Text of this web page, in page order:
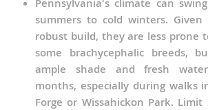
Pennsylvania's climate can
summers to cold winters. Given
robust build, they are less prone
some brachycephalic breeds,
ample shade and fresh
months, especially during walks
Forge or Wissahickon Park.